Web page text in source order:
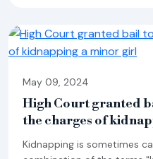
May 09, 2024
High Court granted
the charges of
Kidnapping is sometimes